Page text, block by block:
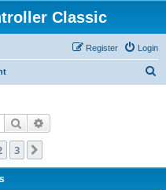
Classic
Login
Register
Search
3